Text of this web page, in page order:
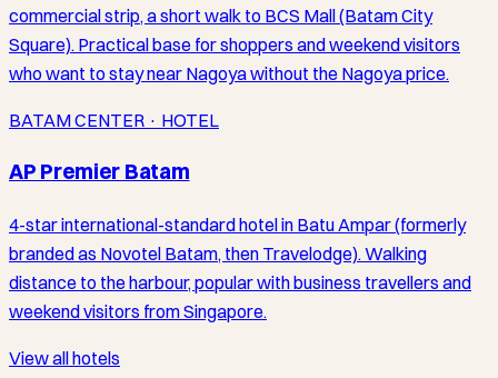
commercial strip, a short walk to BCS Mall (Batam City
Square). Practical base for shoppers and weekend visitors
who want to stay near Nagoya without the Nagoya price.
BATAM CENTER · HOTEL
AP Premier Batam
4-star international-standard hotel in Batu Ampar (formerly
branded as Novotel Batam, then Travelodge). Walking
distance to the harbour, popular with business travellers and
weekend visitors from Singapore.
View all hotels